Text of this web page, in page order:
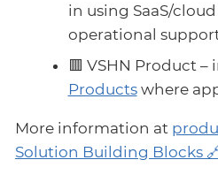
in using SaaS/
operational
🟥 VSHN Product
Productswhere
More information at
Solution Building Blocks